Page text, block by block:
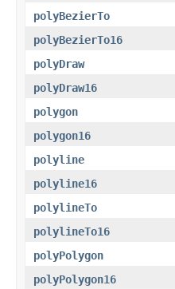
polyBezierTo
polyBezierTo16
polyDraw
polyDraw16
polygon
polygon16
polyline
polyline16
polylineTo
polylineTo16
polyPolygon
polyPolygon16